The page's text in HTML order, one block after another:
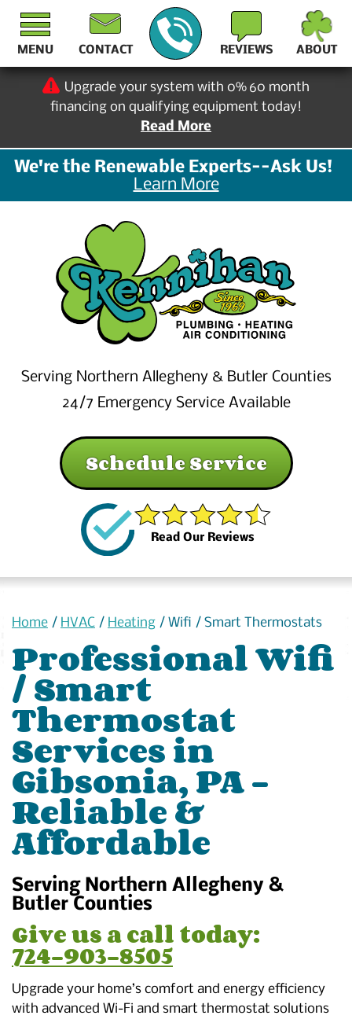
Upgrade your system with 0% 60 month
financing on qualifying equipment today!
Read More
We're the Renewable Experts--Ask Us!
Learn More
CONTACT REVIEWS ABOUT
Serving Northern Allegheny & Butler Counties
24/7 Emergency Service Available
Schedule Service
Read Our Reviews
MENU
Home / HVAC / Heating / Wifi / Smart Thermostats
Professional Wifi
/ Smart
Thermostat
Services in
Gibsonia, PA –
Reliable &
Affordable
Serving Northern Allegheny &
Butler Counties
Give us a call today:
724-903-8505
Upgrade your home’s comfort and energy efficiency
with advanced Wi-Fi and smart thermostat solutions